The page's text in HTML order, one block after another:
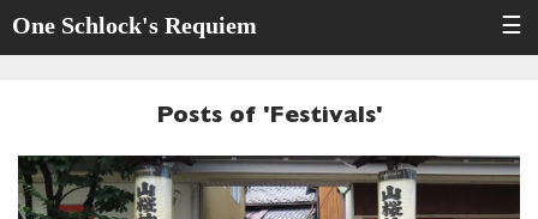
One Schlock's Requiem ☰
Posts of 'Festivals'